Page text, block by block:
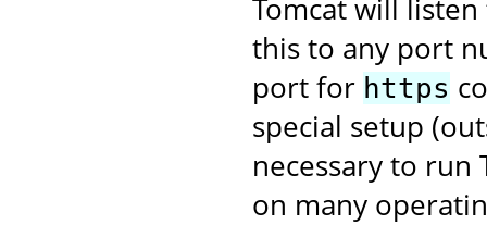
Tomcat will
this to any port
port for https
special setup
necessary to
on many